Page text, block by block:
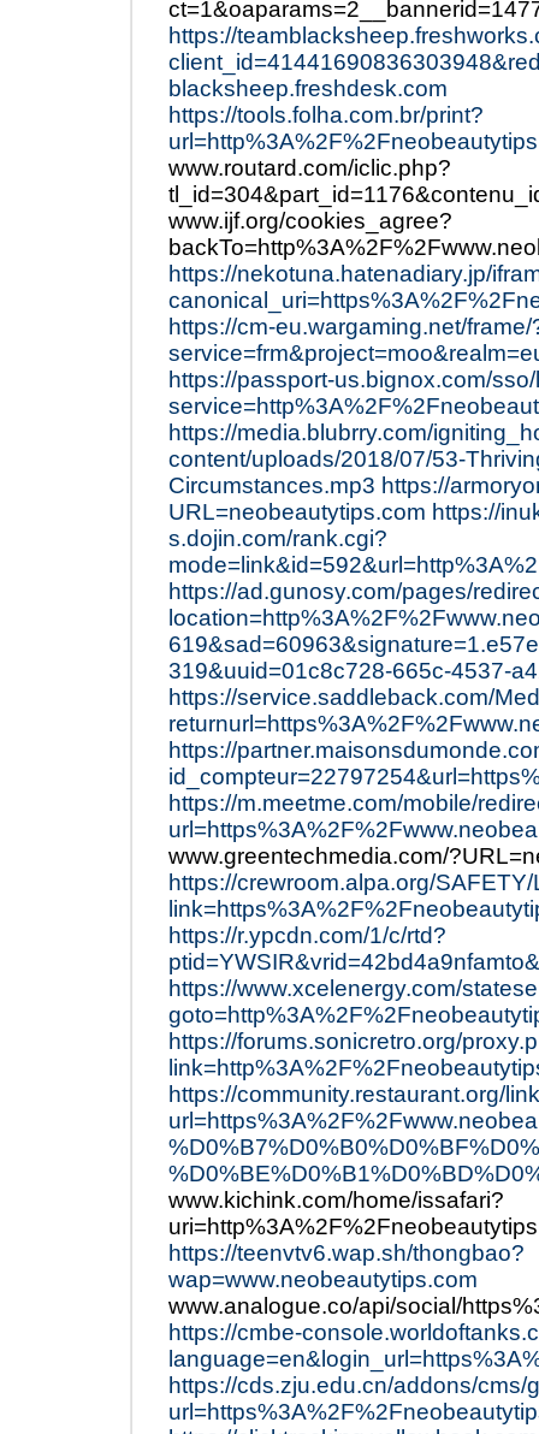
https://
blacksheep.freshdesk.com
https://tools.folha.com.br/print?
www.routard.com/iclic.php?
www.ijf.org/cookies_agree?
https://nekotuna.hatenadiary.jp/
https://cm-eu.wargaming.net/frame/
https://passport-us.bignox.com/
https://media.blubrry.com/
content/uploads/2018/07/53-
Circumstances.mp3 https://
URL=neobeautytips.com https://
s.dojin.com/rank.cgi?
https://ad.gunosy.com/pages/
319&uuid=01c8c728-665c-4537-
https://service.saddleback.com/
https://
https://m.meetme.com/mobile/
www.greentechmedia.com/
https://crewroom.alpa.org/
https://r.ypcdn.com/1/c/rtd?
https://www.xcelenergy.com/
https://forums.sonicretro.org/
https://community.restaurant.org/
www.kichink.com/home/issafari?
https://teenvtv6.wap.sh/thongbao?
wap=www.neobeautytips.com
www.analogue.co/api/social/
https://cmbe-
https://cds.zju.edu.cn/addons/cms/